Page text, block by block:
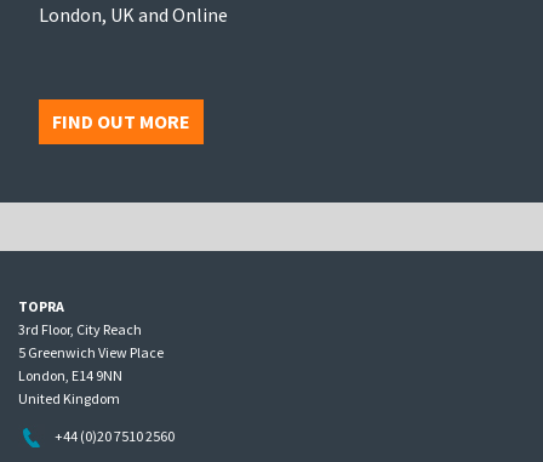
London, UK and Online
FIND OUT MORE
TOPRA
3rd Floor, City Reach
5 Greenwich View Place
London, E14 9NN
United Kingdom
+44 (0)20 7510 2560